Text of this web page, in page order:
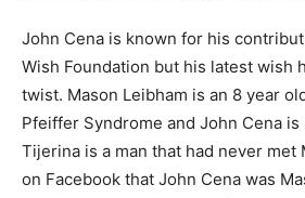
John Cena is known for his
Wish Foundation but his latest wish
twist. Mason Leibham is an 8 year
Pfeiffer Syndrome and John Cena
Tijerina is a man that had never met
on Facebook that John Cena was